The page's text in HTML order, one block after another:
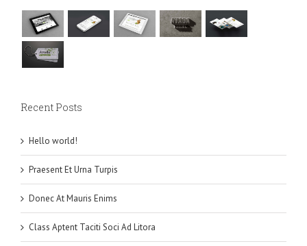
Recent Posts
Hello world!
Praesent Et Urna Turpis
Donec At Mauris Enims
Class Aptent Taciti Soci Ad Litora